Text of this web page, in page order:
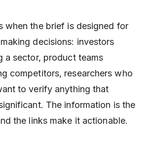
when the brief is designed for
decisions: investors
a sector, product teams
competitors, researchers who
to verify anything that
The information is the
the links make it actionable.